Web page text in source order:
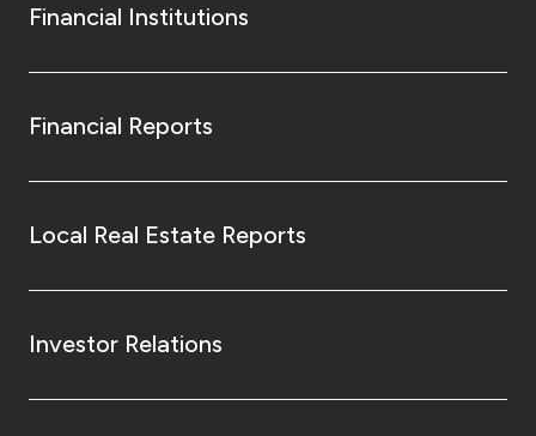
Financial Institutions
Financial Reports
Local Real Estate Reports
Investor Relations